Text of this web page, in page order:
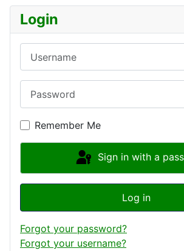
Login
Remember Me
Sign in with a
Log in
Forgot your password?
Forgot your username?